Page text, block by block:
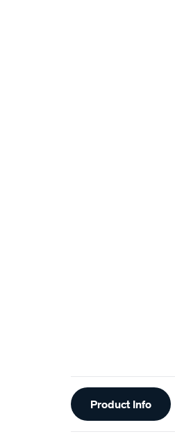
Additional
Information
Product Info